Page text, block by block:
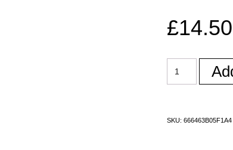
£14.50
SKU: 666463B05F1A4